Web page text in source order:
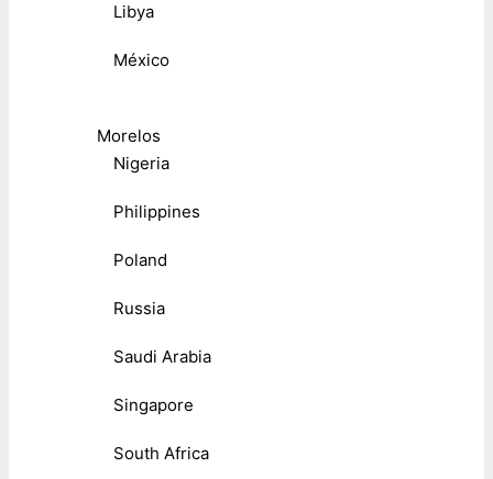
Libya
México
Morelos
Nigeria
Philippines
Poland
Russia
Saudi Arabia
Singapore
South Africa